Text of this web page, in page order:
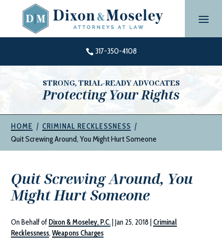
content
 317-350-4108
STRONG, TRIAL-READY ADVOCATES
Protecting Your Rights
HOME | CRIMINAL RECKLESSNESS |
Quit Screwing Around, You Might Hurt Someone
Quit Screwing Around, You
Might Hurt Someone
On Behalf of Dixon & Moseley, P.C. |Jan 25, 2018
Criminal
Recklessness,Weapons Charges